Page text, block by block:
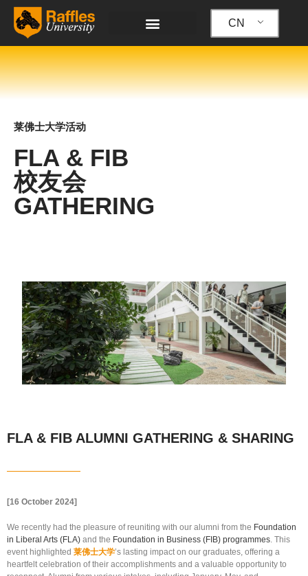
CN
莱佛士大学活动
FLA & FIB
校友会
GATHERING
FLA & FIB ALUMNI GATHERING & SHARING
[16 October 2024]
We recently had the pleasure of reuniting with our alumni from the Foundation
in Liberal Arts (FLA) and the Foundation in Business (FIB) programmes . This
event highlighted 莱佛士大学’s lasting impact on our graduates, offering a
heartfelt celebration of their accomplishments and a valuable opportunity to